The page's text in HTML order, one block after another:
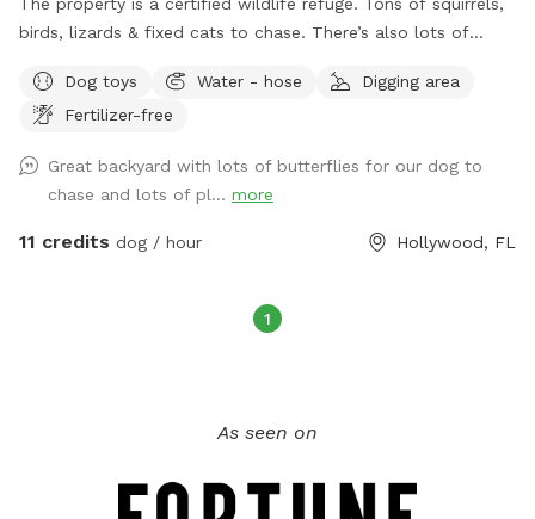
birds, lizards & fixed cats to chase. There’s also lots of
balls and sticks around to fetch/chew too!
Dog toys Water - hose
Digging area
Fertilizer-free
Great backyard with lots of butterflies for our dog to
chase and lots of pl... more
11 credits dog / hour Hollywood, FL
1
As seen on